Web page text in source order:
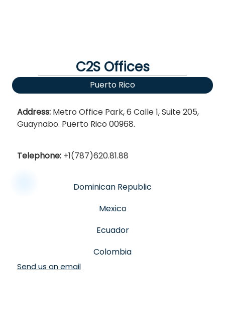
C2S Offices
Puerto Rico
Dominican Republic
Mexico
Ecuador
Colombia
Address: Metro Office Park, 6 Calle 1, Suite 205,
Guaynabo. Puerto Rico 00968.
Telephone: +1(787)620.81.88
Send us an email